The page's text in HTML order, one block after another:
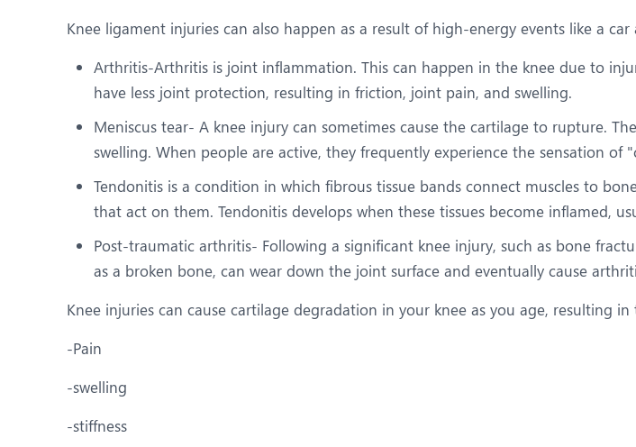
Knee ligament injuries can also happen as a result of high-energy events like a car
Arthritis-Arthritis is joint inflammation. This can happen in the knee due to
have less joint protection, resulting in friction, joint pain, and swelling.
Meniscus tear- A knee injury can sometimes cause the cartilage to rupture.
swelling. When people are active, they frequently experience the sensation of
Tendonitis is a condition in which fibrous tissue bands connect muscles to
that act on them. Tendonitis develops when these tissues become inflamed,
Post-traumatic arthritis- Following a significant knee injury, such as bone
as a broken bone, can wear down the joint surface and eventually cause
Knee injuries can cause cartilage degradation in your knee as you age, resulting
-Pain
-swelling
-stiffness